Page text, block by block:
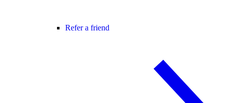
Refer a friend